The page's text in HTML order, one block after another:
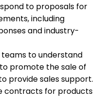
to proposals for
including
and industry-
to understand
promote the sale of
provide sales support.
contracts for products